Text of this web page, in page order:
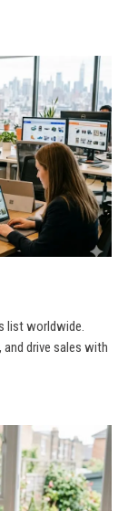
list worldwide.
drive sales with